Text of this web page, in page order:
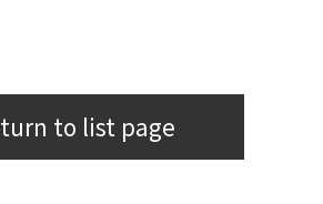
to list page